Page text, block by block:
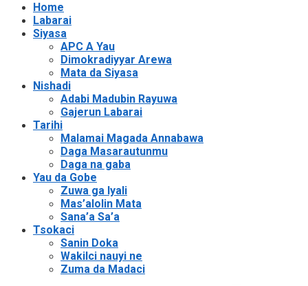
Home
Labarai
Siyasa
APC A Yau
Dimokradiyyar Arewa
Mata da Siyasa
Nishadi
Adabi Madubin Rayuwa
Gajerun Labarai
Tarihi
Malamai Magada Annabawa
Daga Masarautunmu
Daga na gaba
Yau da Gobe
Zuwa ga Iyali
Mas’alolin Mata
Sana’a Sa’a
Tsokaci
Sanin Doka
Wakilci nauyi ne
Zuma da Madaci